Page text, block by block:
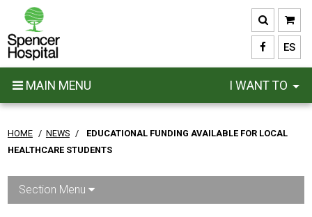
main
content
ES
MAIN MENU I WANT TO
HOME / NEWS /
EDUCATIONAL FUNDING AVAILABLE FOR LOCAL
HEALTHCARE STUDENTS
Section Menu